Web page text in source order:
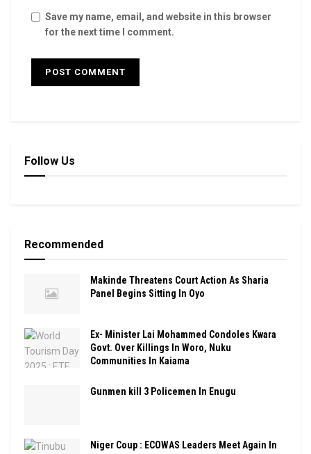
Save my name, email, and website in this browser
for the next time I comment.
Follow Us
Recommended
Makinde Threatens Court Action As Sharia
Panel Begins Sitting In Oyo
Ex- Minister Lai Mohammed Condoles Kwara
Govt. Over Killings In Woro, Nuku
Communities In Kaiama
Gunmen kill 3 Policemen In Enugu
Niger Coup : ECOWAS Leaders Meet Again In